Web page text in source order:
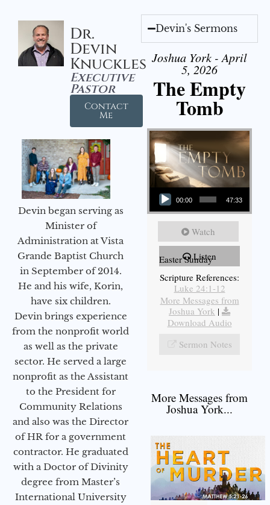
Dr.
Devin
Knuckles
Executive
Pastor
Contact
Me
Devin began serving as
Minister of
Administration at Vista
Grande Baptist Church
in September of 2014.
He and his wife, Korin,
have six children.
Devin brings experience
from the nonprofit world
as well as the private
sector. He served a large
nonprofit as the Assistant
to the President for
Community Relations
and also was the Director
of HR for a government
contractor. He graduated
with a Doctor of Divinity
degree from Master’s
International University
Devin's Sermons
Joshua York - April
5, 2026
The Empty
Tomb
Audio Player
00:00 47:33
Watch
Listen
Easter Sunday
Scripture References:
Luke 24:1-12
More Messages from
Joshua York |
Download Audio
Sermon Notes
More Messages from
Joshua York...